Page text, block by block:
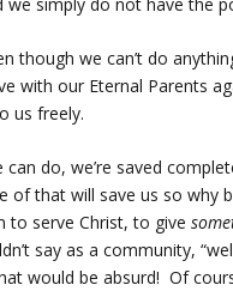
though we can’t do
with our Eternal Parents
us freely.
do, we’re saved
of that will save us so why
to serve Christ, to give
say as a community,
would be absurd! Of